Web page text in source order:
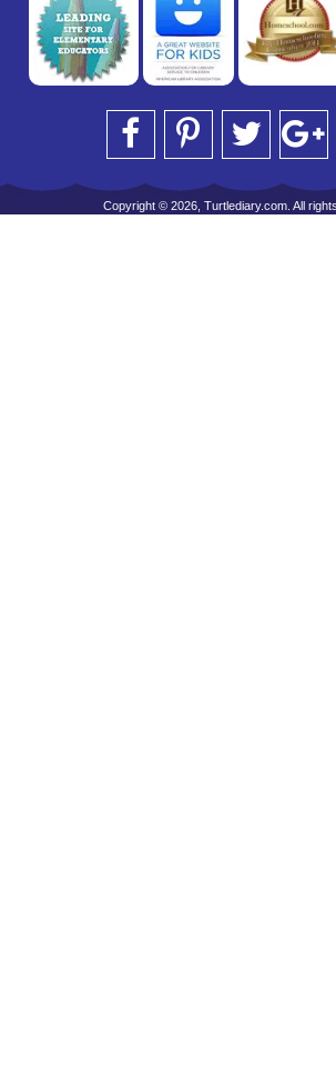
Copyright © 2026, Turtlediary.com. All